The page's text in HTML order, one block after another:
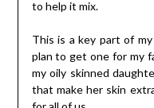
to help it mix.
This is a key part of
plan to get one for my
my oily skinned
that make her skin